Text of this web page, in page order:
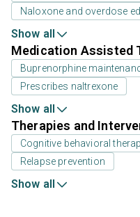
Naloxone and overdose
Show all
Medication Assisted
Buprenorphine
Prescribes naltrexone
Show all
Therapies and
Cognitive behavioral
Relapse prevention
Show all